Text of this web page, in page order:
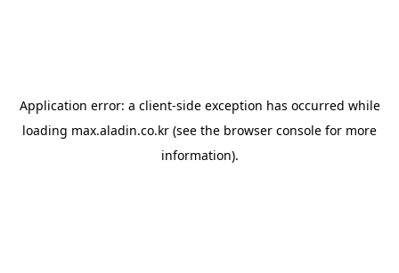
Application error: a client-side exception has occurred while
loading max.aladin.co.kr (see the browser console for more
information).